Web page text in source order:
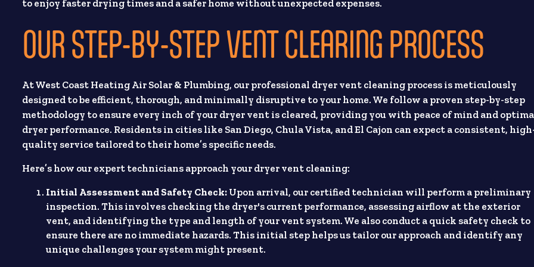
to enjoy faster drying times and a safer home without unexpected expenses.
OUR STEP-BY-STEP VENT CLEARING PROCESS
At West Coast Heating Air Solar & Plumbing, our professional dryer vent cleaning process is meticulously
designed to be efficient, thorough, and minimally disruptive to your home. We follow a proven step-by-step
methodology to ensure every inch of your dryer vent is cleared, providing you with peace of mind and
dryer performance. Residents in cities like San Diego, Chula Vista, and El Cajon can expect a consistent,
quality service tailored to their home’s specific needs.
Here’s how our expert technicians approach your dryer vent cleaning:
Initial Assessment and Safety Check: Upon arrival, our certified technician will perform a preliminary
inspection. This involves checking the dryer's current performance, assessing airflow at the exterior
vent, and identifying the type and length of your vent system. We also conduct a quick safety check to
ensure there are no immediate hazards. This initial step helps us tailor our approach and identify any
unique challenges your system might present.